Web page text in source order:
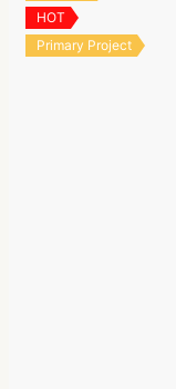
HOT
Primary Project